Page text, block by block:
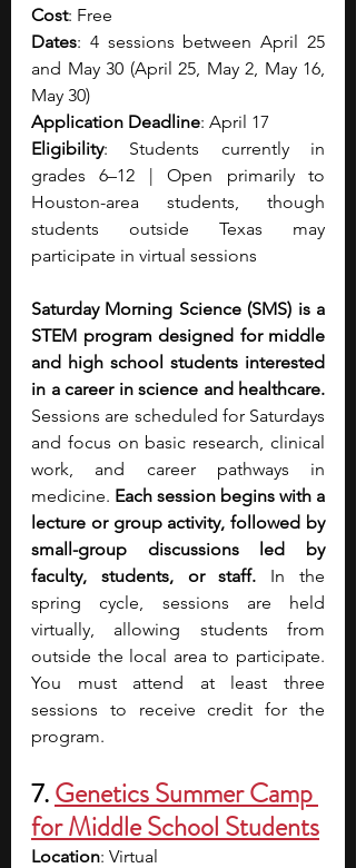
Cost: Free
Dates: 4 sessions between April 25
and May 30 (April 25, May 2, May 16,
May 30)
Application Deadline: April 17
Eligibility: Students currently in
grades 6–12 | Open primarily to
Houston-area students, though
students outside Texas may
participate in virtual sessions
Saturday Morning Science (SMS) is a
STEM program designed for middle
and high school students interested
Sessions are scheduled for Saturdays
and focus on basic research, clinical
work, and career pathways in
medicine. Each session begins with a
lecture or group activity, followed by
small-group discussions led by
faculty, students, or staff. In the
spring cycle, sessions are held
virtually, allowing students from
outside the local area to participate.
You must attend at least three
sessions to receive credit for the
program.
7.Genetics Summer Camp
for Middle School Students
Location: Virtual